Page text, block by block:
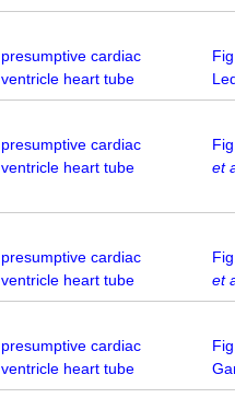
presumptive cardiac
ventricle heart tube
presumptive cardiac
ventricle heart tube
et
presumptive cardiac
ventricle heart tube
et
presumptive cardiac
ventricle heart tube